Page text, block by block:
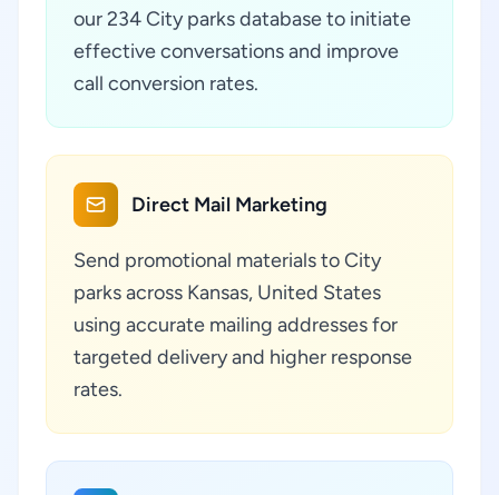
our 234 City parks database to initiate
effective conversations and improve
call conversion rates.
Direct Mail Marketing
Send promotional materials to City
parks across Kansas, United States
using accurate mailing addresses for
targeted delivery and higher response
rates.